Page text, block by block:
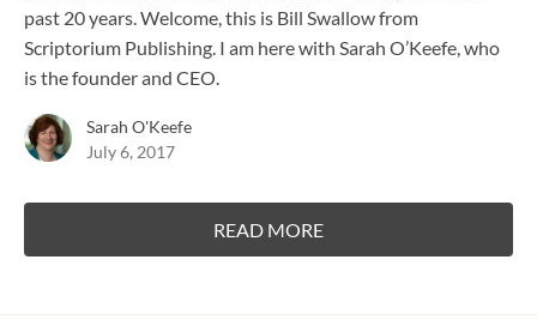
past 20 years. Welcome, this is Bill Swallow from
Scriptorium Publishing. I am here with Sarah O’Keefe, who
is the founder and CEO.
Sarah O'Keefe
July 6, 2017
READ MORE